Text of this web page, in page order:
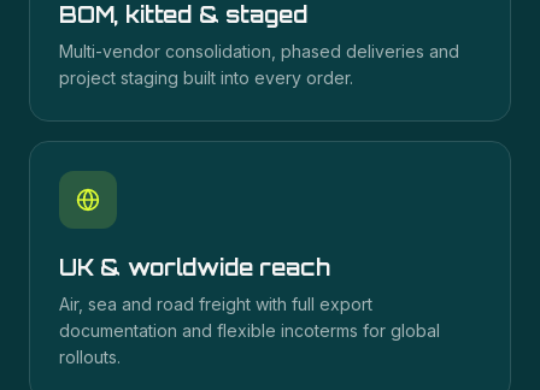
BOM, kitted & staged
Multi-vendor consolidation, phased deliveries and
project staging built into every order.
UK & worldwide reach
Air, sea and road freight with full export
documentation and flexible incoterms for global
rollouts.